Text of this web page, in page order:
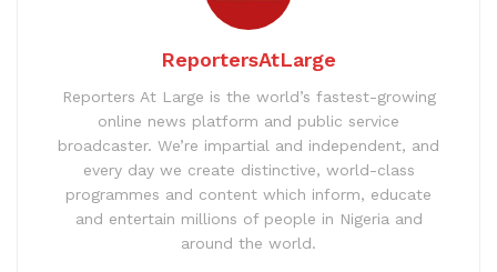
ReportersAtLarge
Reporters At Large is the world’s fastest-growing
online news platform and public service
broadcaster. We’re impartial and independent, and
every day we create distinctive, world-class
programmes and content which inform, educate
and entertain millions of people in Nigeria and
around the world.